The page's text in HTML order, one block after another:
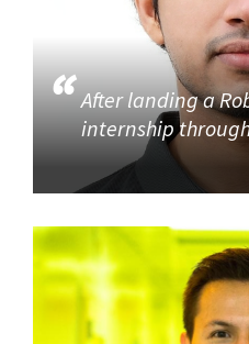
After landing a
internship